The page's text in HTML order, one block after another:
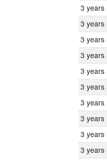
3 years
3 years
3 years
3 years
3 years
3 years
3 years
3 years
3 years
3 years